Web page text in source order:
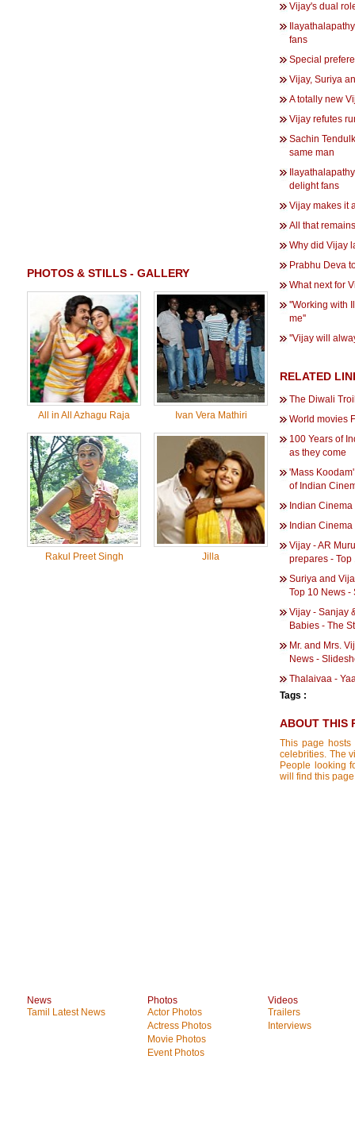
PHOTOS & STILLS - GALLERY
All in All Azhagu Raja Ivan Vera Mathiri
Rakul Preet Singh Jilla
Vijay's dual
fans
Special
Vijay, Suriya
A totally new
Vijay refutes
Sachin
same man
delight fans
Vijay makes it
All that
Why did Vijay
Prabhu Deva
What next for
''Working with
me''
''Vijay will
RELATED
The Diwali
World movies
100 Years of
as they come
'Mass
of Indian
Indian
Indian
Vijay - AR
prepares -
Suriya and
Top 10 News -
Vijay - Sanjay
Babies - The
Mr. and Mrs.
News -
Thalaivaa -
Tags :
ABOUT THIS
This page hosts
celebrities. The
People looking
will find this
News
Tamil Latest News
Photos
Actor Photos
Actress Photos
Movie Photos
Event Photos
Videos
Trailers
Interviews